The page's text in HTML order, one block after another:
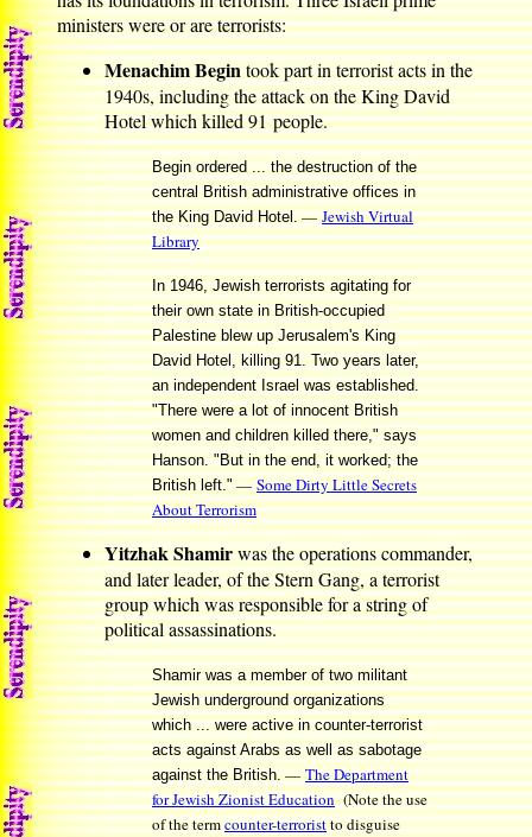
ministers were or are terrorists:
Menachim Begintook part in terrorist acts in the
1940s, including the attack on the King David
Hotel which killed 91 people.
Begin ordered ... the destruction of the
central British administrative offices in
the King David Hotel.—Jewish Virtual
Library
In 1946, Jewish terrorists agitating for
their own state in British-occupied
Palestine blew up Jerusalem's King
David Hotel, killing 91. Two years later,
an independent Israel was established.
"There were a lot of innocent British
women and children killed there," says
Hanson. "But in the end, it worked; the
British left." — Some Dirty Little Secrets
About Terrorism
Yitzhak Shamirwas the operations commander,
and later leader, of the Stern Gang, a terrorist
group which was responsible for a string of
political assassinations.
Shamir was a member of two militant
Jewish underground organizations
which ... were active in counter-terrorist
acts against Arabs as well as sabotage
against the British.—The Department
for Jewish Zionist Education (Note the use
of the termcounter-terroristto disguise